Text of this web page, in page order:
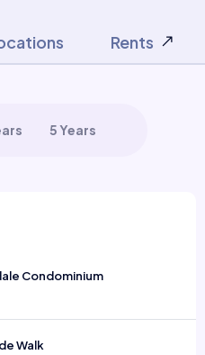
Rents
5 Years
Condominium
Walk